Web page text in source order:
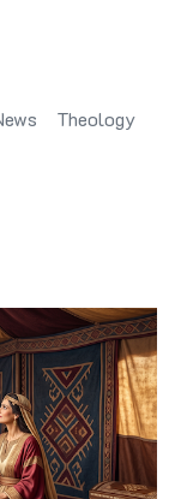
Theology